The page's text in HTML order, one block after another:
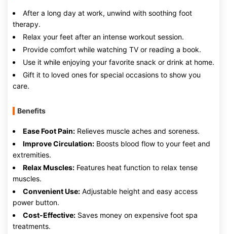
After a long day at work, unwind with soothing foot
therapy.
Relax your feet after an intense workout session.
Provide comfort while watching TV or reading a book.
Use it while enjoying your favorite snack or drink at home.
Gift it to loved ones for special occasions to show you
care.
Benefits
Ease Foot Pain: Relieves muscle aches and soreness.
Improve Circulation: Boosts blood flow to your feet and
extremities.
Relax Muscles: Features heat function to relax tense
muscles.
Convenient Use: Adjustable height and easy access
power button.
Cost-Effective: Saves money on expensive foot spa
treatments.